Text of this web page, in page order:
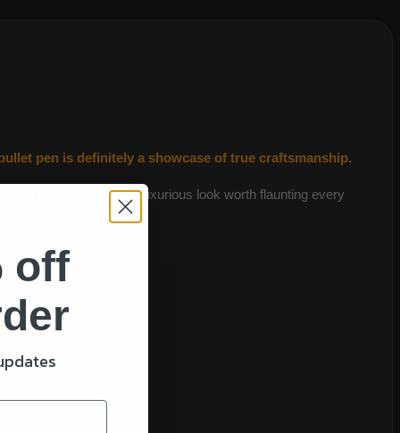
pen is definitely a showcase of true craftsmanship.
of the pen gives it a luxurious look worth flaunting every
by UK troops.
off